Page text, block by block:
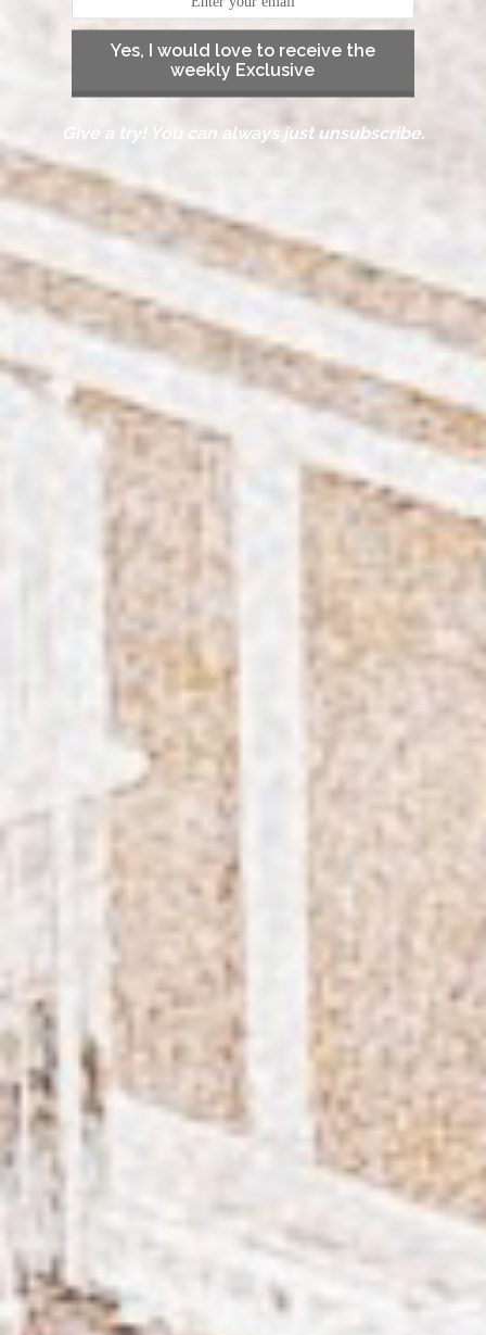
Yes, I would love to receive the
weekly Exclusive
Give a try! You can always just unsubscribe.